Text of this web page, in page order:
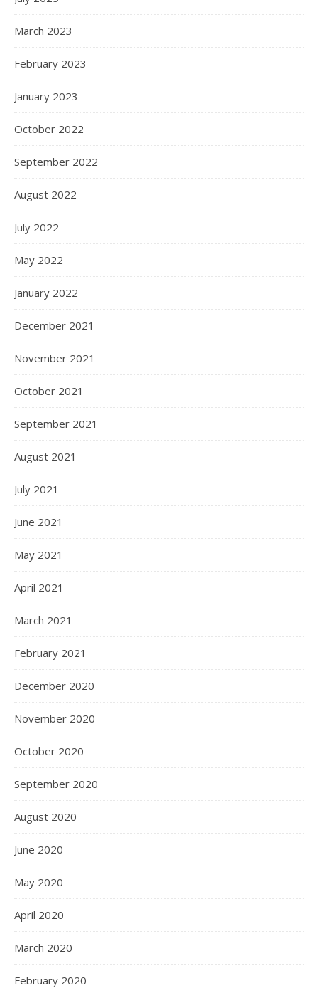
March 2023
February 2023
January 2023
October 2022
September 2022
August 2022
July 2022
May 2022
January 2022
December 2021
November 2021
October 2021
September 2021
August 2021
July 2021
June 2021
May 2021
April 2021
March 2021
February 2021
December 2020
November 2020
October 2020
September 2020
August 2020
June 2020
May 2020
April 2020
March 2020
February 2020